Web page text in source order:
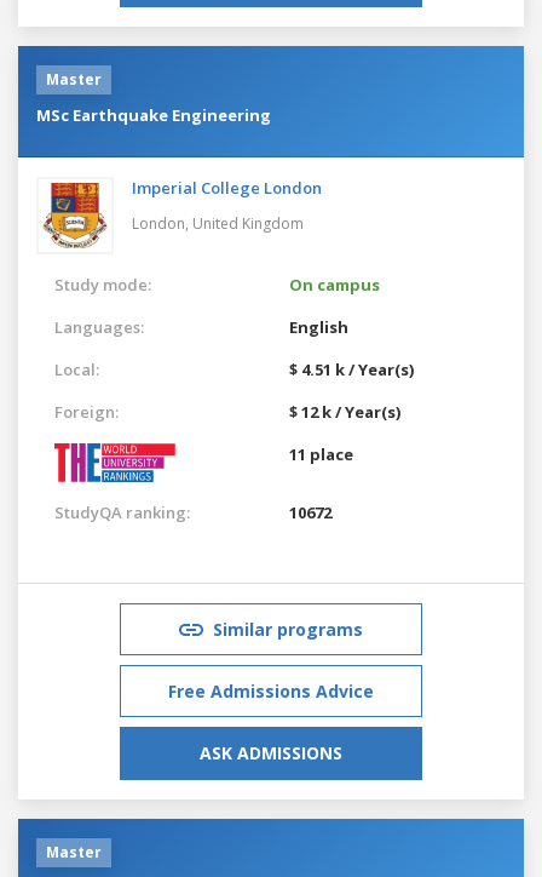
Master
MSc Earthquake Engineering
Imperial College London
London, United Kingdom
Study mode:
On campus
Languages:
English
Local:
$ 4.51 k / Year(s)
Foreign:
$ 12 k / Year(s)
11 place
StudyQA ranking: 10672
Similar programs
Free Admissions Advice
ASK ADMISSIONS
Master